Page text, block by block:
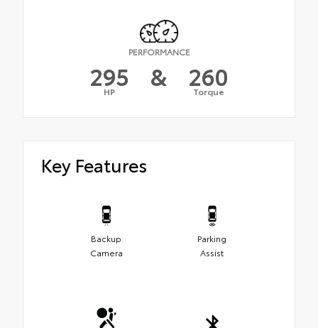
PERFORMANCE
295
HP & 260
Torque
Key Features
Backup
Camera
Parking
Assist